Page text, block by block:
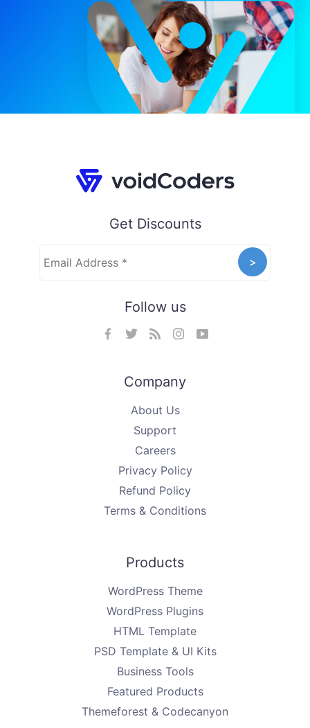
Get Discounts
Follow us
Company
About Us
Support
Careers
Privacy Policy
Refund Policy
Terms & Conditions
Products
WordPress Theme
WordPress Plugins
HTML Template
PSD Template & UI Kits
Business Tools
Featured Products
Themeforest & Codecanyon